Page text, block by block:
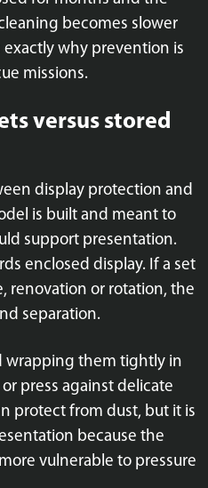
becomes slower
exactly why prevention is
missions.
versus stored
display protection and
is built and meant to
support presentation.
enclosed display. If a set
renovation or rotation, the
separation.
wrapping them tightly in
press against delicate
protect from dust, but it is
because the
vulnerable to pressure